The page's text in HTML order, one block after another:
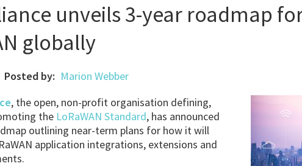
unveils 3-year roadmap
globally
Posted by: Marion Webber
, the open, non-profit organisation defining,
the LoRaWAN Standard, has announced
outlining near-term plans for how it will
application integrations, extensions and